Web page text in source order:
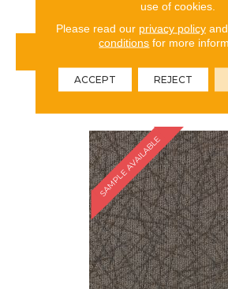
VIEW PRODUCT
ORDER SAMPLE
SAMPLE AVAILABLE
use of cookies.
Please read our privacy policy
conditions for more
ACCEPT REJECT